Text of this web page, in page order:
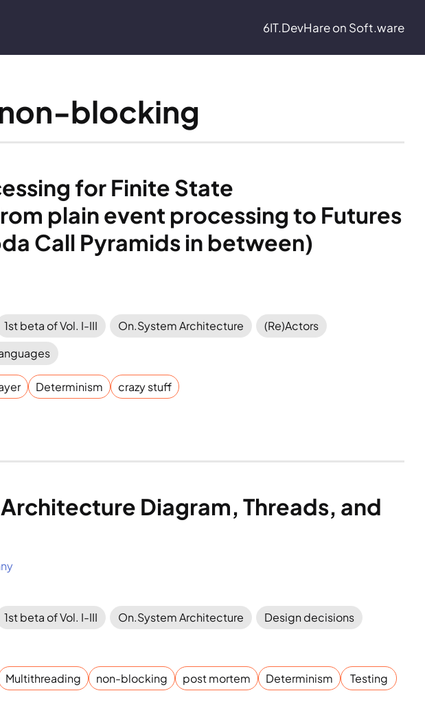
6IT.DevHare on Soft.ware
blocking
for Finite State
plain event processing to Futures
Call Pyramids in between)
1st beta of Vol. I-III On.System Architecture
(Re)Actors
Determinism crazy stuff
Diagram, Threads, and
1st beta of Vol. I-III On.System Architecture
Design decisions
Multithreading non-blocking post mortem Determinism Testing